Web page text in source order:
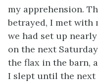
my apprehension.
betrayed, I met with
we had set up
on the next
the flax in the barn,
I slept until the next